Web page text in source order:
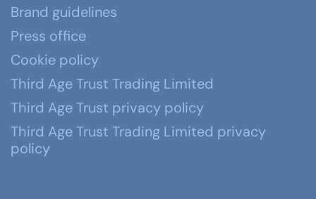
Brand guidelines
Press office
Cookie policy
Third Age Trust Trading Limited
Third Age Trust privacy policy
Third Age Trust Trading Limited privacy
policy